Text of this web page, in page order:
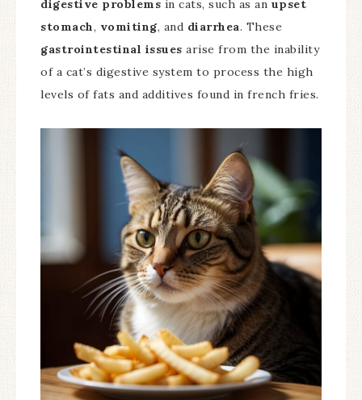
digestive problems in cats, such as an upset
stomach, vomiting, and diarrhea. These
gastrointestinal issues arise from the inability
of a cat’s digestive system to process the high
levels of fats and additives found in french fries.